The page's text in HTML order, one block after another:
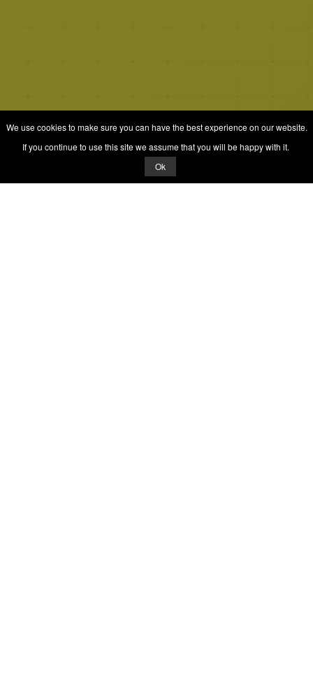
&Nabeel Ali Hashmi
We use cookies to make sure you can have the best experience on our website.
If you continue to use this site we assume that you will be happy with it.
Ok